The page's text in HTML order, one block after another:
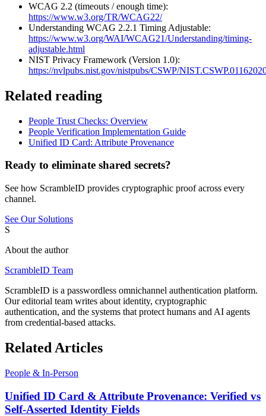
WCAG 2.2 (timeouts / enough time):
https://www.w3.org/TR/WCAG22/
Understanding WCAG 2.2.1 Timing Adjustable:
https://www.w3.org/WAI/WCAG21/Understanding/timing-
adjustable.html
NIST Privacy Framework (Version 1.0):
https://nvlpubs.nist.gov/nistpubs/CSWP/
Related reading
People Trust Checks: Overview
People Verification Implementation Guide
Unified ID Card: Attribute Provenance
Ready to eliminate shared secrets?
See how ScrambleID provides cryptographic proof across every
channel.
See Our Solutions
S
About the author
ScrambleID Team
ScrambleID is a passwordless omnichannel authentication platform.
Our editorial team writes about identity, cryptographic
authentication, and the systems that protect humans and AI agents
from credential-based attacks.
Related Articles
People & In-Person
Unified ID Card & Attribute Provenance: Verified vs
Self-Asserted Identity Fields